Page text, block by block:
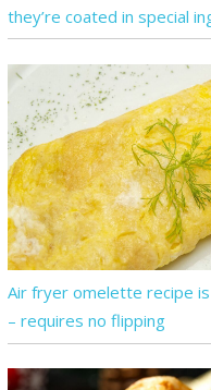
they’re coated in special
Air fryer omelette recipe is
– requires no flipping